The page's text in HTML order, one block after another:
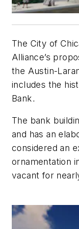
The City of
Alliance’s
the Austin-
includes the
Bank.
The bank
and has an
considered an
ornamentation
vacant for